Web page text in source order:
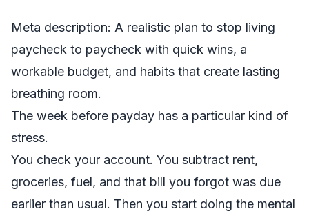
Meta description: A realistic plan to stop living
paycheck to paycheck with quick wins, a
workable budget, and habits that create lasting
breathing room.
The week before payday has a particular kind of
stress.
You check your account. You subtract rent,
groceries, fuel, and that bill you forgot was due
earlier than usual. Then you start doing the mental